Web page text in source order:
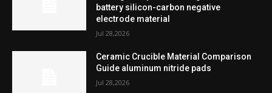
battery silicon-carbon negative
electrode material
Jul 28,2026
Ceramic Crucible Material Comparison
Guide aluminum nitride pads
Jul 28,2026